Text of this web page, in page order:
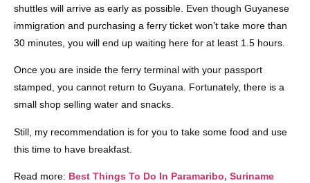
shuttles will arrive as early as possible. Even though Guyanese
immigration and purchasing a ferry ticket won’t take more than
30 minutes, you will end up waiting here for at least 1.5 hours.
Once you are inside the ferry terminal with your passport
stamped, you cannot return to Guyana. Fortunately, there is a
small shop selling water and snacks.
Still, my recommendation is for you to take some food and use
this time to have breakfast.
Read more: Best Things To Do In Paramaribo, Suriname